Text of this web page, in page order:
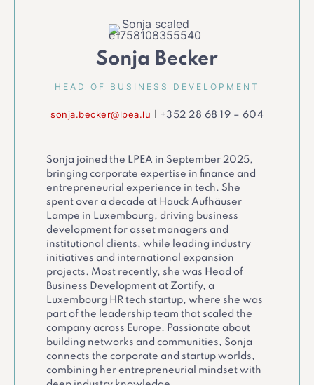
Sonja Becker
HEAD OF BUSINESS DEVELOPMENT
sonja.becker@lpea.lu +352 28 68 19 – 604
Sonja joined the LPEA in September 2025,
bringing corporate expertise in finance and
entrepreneurial experience in tech. She
spent over a decade at Hauck Aufhäuser
Lampe in Luxembourg, driving business
development for asset managers and
institutional clients, while leading industry
initiatives and international expansion
projects. Most recently, she was Head of
Business Development at Zortify, a
Luxembourg HR tech startup, where she was
part of the leadership team that scaled the
company across Europe. Passionate about
building networks and communities, Sonja
connects the corporate and startup worlds,
combining her entrepreneurial mindset with